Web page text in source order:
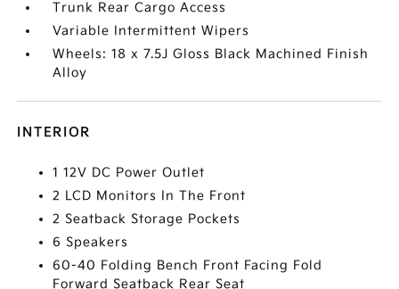
Trunk Rear Cargo Access
Variable Intermittent Wipers
Wheels: 18 x 7.5J Gloss Black Machined Finish
Alloy
INTERIOR
1 12V DC Power Outlet
2 LCD Monitors In The Front
2 Seatback Storage Pockets
6 Speakers
60-40 Folding Bench Front Facing Fold
Forward Seatback Rear Seat